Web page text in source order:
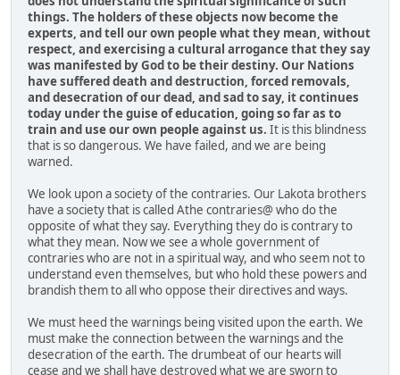
things. The holders of these objects now become the
experts, and tell our own people what they mean, without
respect, and exercising a cultural arrogance that they say
was manifested by God to be their destiny. Our Nations
have suffered death and destruction, forced removals,
and desecration of our dead, and sad to say, it continues
today under the guise of education, going so far as to
train and use our own people against us. It is this blindness
that is so dangerous. We have failed, and we are being
warned.
We look upon a society of the contraries. Our Lakota brothers
have a society that is called Athe contraries@ who do the
opposite of what they say. Everything they do is contrary to
what they mean. Now we see a whole government of
contraries who are not in a spiritual way, and who seem not to
understand even themselves, but who hold these powers and
brandish them to all who oppose their directives and ways.
We must heed the warnings being visited upon the earth. We
must make the connection between the warnings and the
desecration of the earth. The drumbeat of our hearts will
cease and we shall have destroyed what we are sworn to